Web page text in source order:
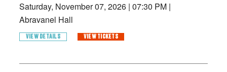
Saturday, November 07, 2026 | 07:30 PM |
Abravanel Hall
VIEW DETAILS VIEW TICKETS